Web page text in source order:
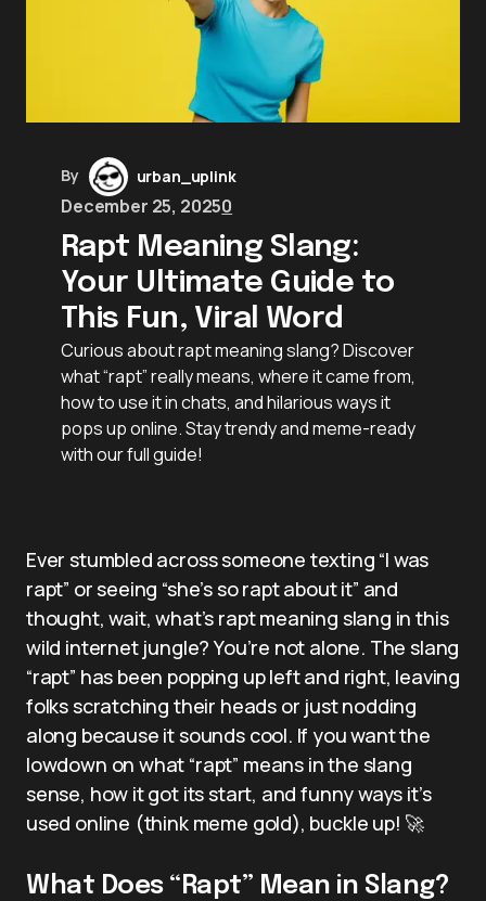
By urban_uplink
December 25, 20250
Rapt Meaning Slang:
Your Ultimate Guide to
This Fun, Viral Word
Curious about rapt meaning slang? Discover
what “rapt” really means, where it came from,
how to use it in chats, and hilarious ways it
pops up online. Stay trendy and meme-ready
with our full guide!
Ever stumbled across someone texting “I was
rapt” or seeing “she’s so rapt about it” and
thought, wait, what’s rapt meaning slang in this
wild internet jungle? You’re not alone. The slang
“rapt” has been popping up left and right, leaving
folks scratching their heads or just nodding
along because it sounds cool. If you want the
lowdown on what “rapt” means in the slang
sense, how it got its start, and funny ways it’s
used online (think meme gold), buckle up! 🚀
What Does “Rapt” Mean in Slang?